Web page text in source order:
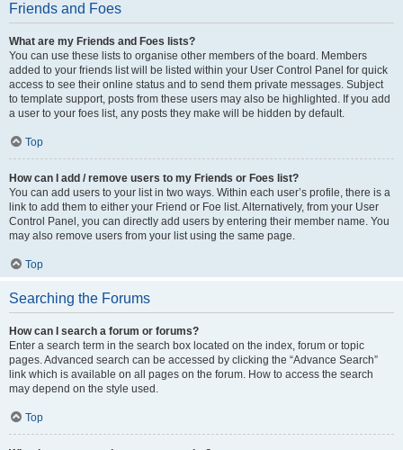
Friends and Foes
What are my Friends and Foes lists?
You can use these lists to organise other members of the board. Members
added to your friends list will be listed within your User Control Panel for quick
access to see their online status and to send them private messages. Subject
to template support, posts from these users may also be highlighted. If you add
a user to your foes list, any posts they make will be hidden by default.
Top
How can I add / remove users to my Friends or Foes list?
You can add users to your list in two ways. Within each user’s profile, there is a
link to add them to either your Friend or Foe list. Alternatively, from your User
Control Panel, you can directly add users by entering their member name. You
may also remove users from your list using the same page.
Top
Searching the Forums
How can I search a forum or forums?
Enter a search term in the search box located on the index, forum or topic
pages. Advanced search can be accessed by clicking the “Advance Search”
link which is available on all pages on the forum. How to access the search
may depend on the style used.
Top